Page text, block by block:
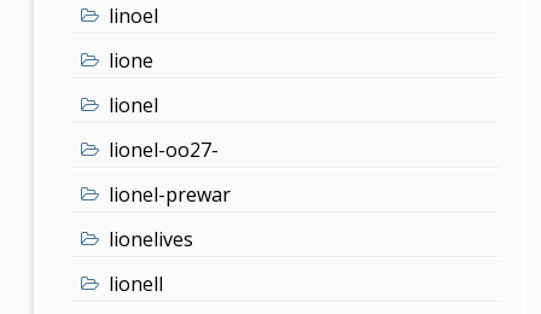
linoel
lione
lionel
lionel-oo27-
lionel-prewar
lionelives
lionell